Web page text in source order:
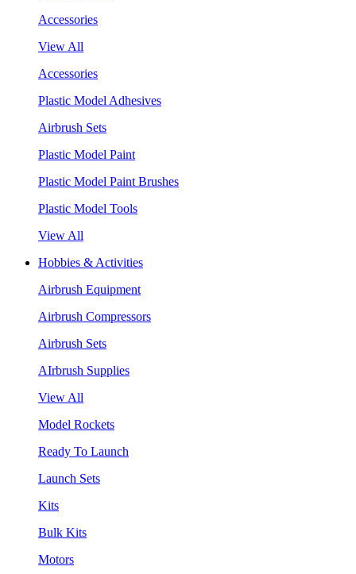
Accessories
View All
Accessories
Plastic Model Adhesives
Airbrush Sets
Plastic Model Paint
Plastic Model Paint Brushes
Plastic Model Tools
View All
Hobbies & Activities
Airbrush Equipment
Airbrush Compressors
Airbrush Sets
AIrbrush Supplies
View All
Model Rockets
Ready To Launch
Launch Sets
Kits
Bulk Kits
Motors